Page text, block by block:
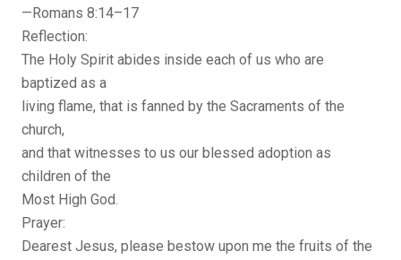
—Romans 8:14–17
Reflection:
The Holy Spirit abides inside each of us who are
baptized as a
living flame, that is fanned by the Sacraments of the
church,
and that witnesses to us our blessed adoption as
children of the
Most High God.
Prayer:
Dearest Jesus, please bestow upon me the fruits of the